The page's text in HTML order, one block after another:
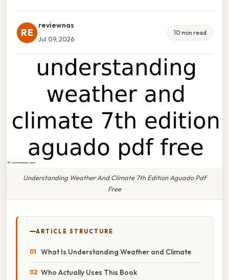
RE
reviewnas
Jul 09, 2026
10 min read
Understanding Weather And Climate 7th Edition Aguado Pdf
Free
ARTICLE STRUCTURE
What Is Understanding Weather and Climate
Who Actually Uses This Book